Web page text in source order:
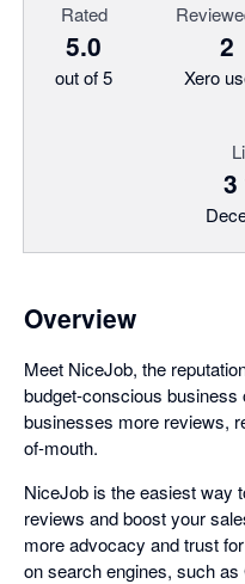
Rated
5.0
out of 5
2
Xero
3
Overview
Meet NiceJob, the
budget-conscious
businesses more reviews,
of-mouth.
NiceJob is the easiest way
reviews and boost your
more advocacy and trust
on search engines, such as